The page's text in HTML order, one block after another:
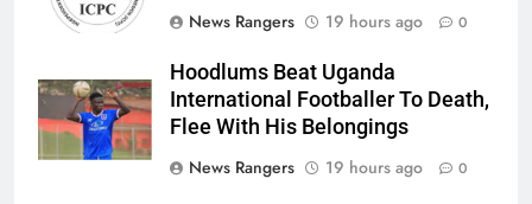
News Rangers
19 hours ago 0
Hoodlums Beat Uganda
International Footballer To Death,
Flee With His Belongings
News Rangers
19 hours ago 0